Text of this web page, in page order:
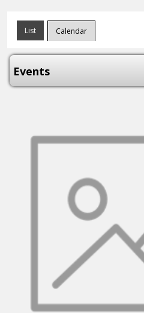
List Calendar
Events